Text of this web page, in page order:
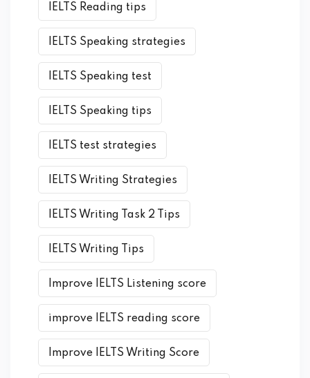
IELTS Reading tips
IELTS Speaking strategies
IELTS Speaking test
IELTS Speaking tips
IELTS test strategies
IELTS Writing Strategies
IELTS Writing Task 2 Tips
IELTS Writing Tips
Improve IELTS Listening score
improve IELTS reading score
Improve IELTS Writing Score